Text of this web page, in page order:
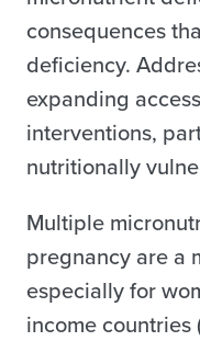
consequences
deficiency.
expanding
interventions,
nutritionally
Multiple
pregnancy are a
especially for
income countries